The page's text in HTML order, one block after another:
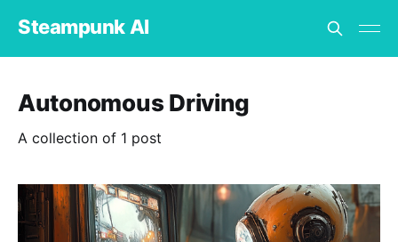
Steampunk AI
Autonomous Driving
A collection of 1 post